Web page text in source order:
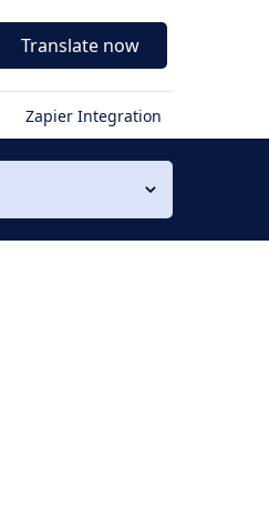
Translate now
Zapier Integration